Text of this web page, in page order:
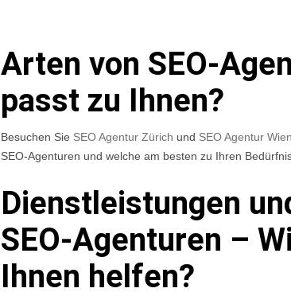
Arten von SEO-
passt zu Ihnen?
Besuchen Sie SEO Agentur Zürich und SEO Agentur Wien
SEO-Agenturen und welche am besten zu Ihren
Dienstleistungen
SEO-Agenturen –
Ihnen helfen?